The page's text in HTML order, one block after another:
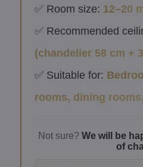
✅ Room size: 12–20
✅ Recommended
(chandelier 58 cm +
✅ Suitable for:
rooms, dining
Not sure?We will be
of